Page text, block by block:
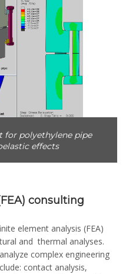
for polyethylene pipe
effects
consulting
element analysis (FEA)
and thermal analyses.
complex engineering
contact analysis,